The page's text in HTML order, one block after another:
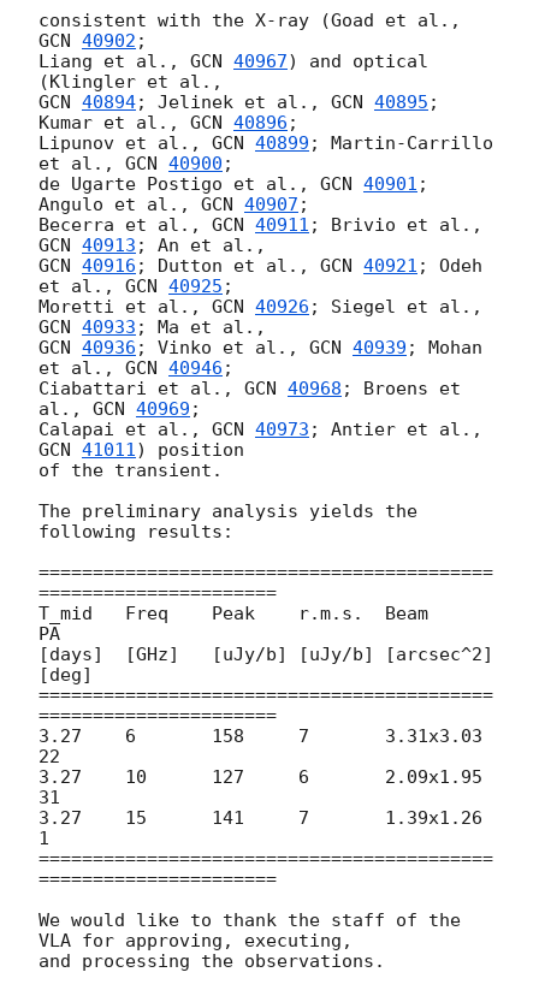
GCN 40902 ;
Liang et al., GCN 40967) and optical
GCN 40894; Jelinek et al., GCN 40895 ;
Kumar et al., GCN 40896 ;
Lipunov et al., GCN 40899 ; Martin-Carrillo
et al., GCN 40900 ;
de Ugarte Postigo et al., GCN 40901 ;
Angulo et al., GCN 40907 ;
Becerra et al., GCN 40911
GCN 40913
GCN 40916 ; Dutton et al., GCN 40921 ; Odeh
et al., GCN 40925 ;
Moretti et al., GCN 40926
GCN 40933
GCN 40936 ; Vinko et al., GCN 40939 ; Mohan
et al., GCN 40946 ;
Ciabattari et al., GCN 40968 ; Broens et
al., GCN 40969 ;
Calapai et al., GCN 40973
GCN 41011) position
of the transient.
The preliminary analysis yields the
following results:
==========================================
======================
T_mid	Freq	Peak	r.m.s.	Beam
PA
[days]	[GHz]	[uJy/b]	[uJy/b]	[arcsec^2]
[deg]
==========================================
======================
3.27	6	158	7	3.31x3.03
22
3.27	10	127	6	2.09x1.95
31
3.27	15	141	7	1.39x1.26
1
==========================================
======================
We would like to thank the staff of the
VLA for approving, executing,
and processing the observations.